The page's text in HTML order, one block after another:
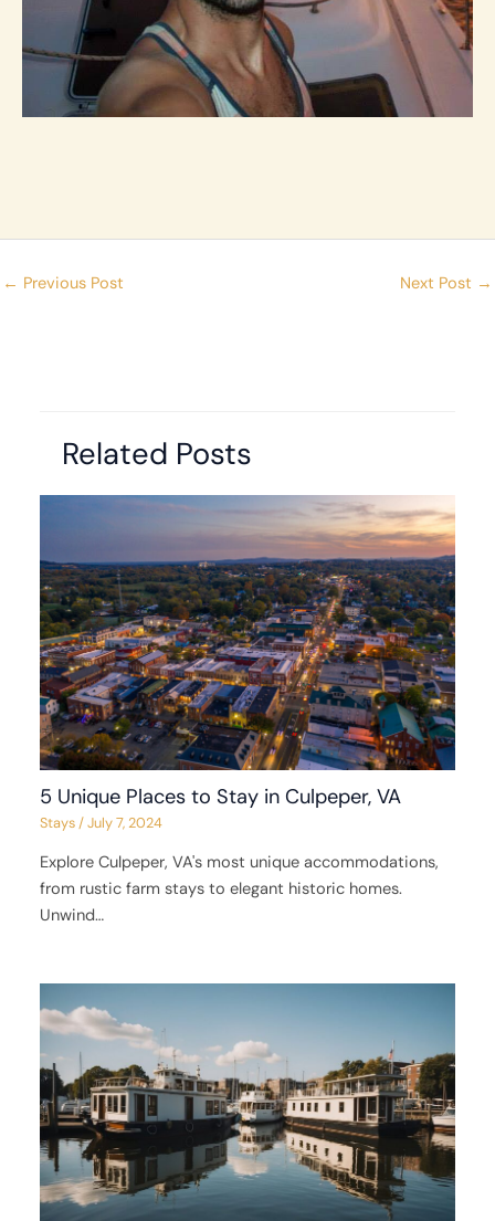
← Previous Post Next Post →
Related Posts
5 Unique Places to Stay in Culpeper, VA
Stays/July 7, 2024
Explore Culpeper, VA's most unique accommodations,
from rustic farm stays to elegant historic homes.
Unwind…